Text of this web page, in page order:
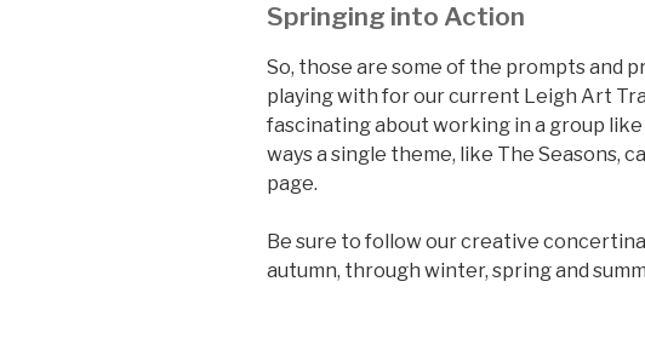
Springing into Action
So, those are some of the prompts and
playing with for our current Leigh Art
fascinating about working in a group
ways a single theme, like The Seasons,
page.
Be sure to follow our creative
autumn, through winter, spring and